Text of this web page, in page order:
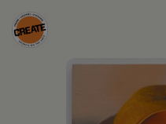
Skip
to
CREATE